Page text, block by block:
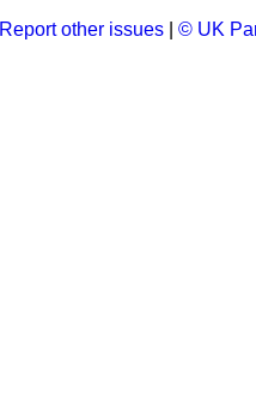
Report other issues © UK